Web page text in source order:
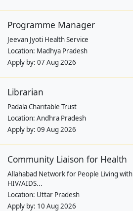
Programme Manager
Jeevan Jyoti Health Service
Location: Madhya Pradesh
Apply by: 07 Aug 2026
Librarian
Padala Charitable Trust
Location: Andhra Pradesh
Apply by: 09 Aug 2026
Community Liaison for Health
Allahabad Network for People Living with
HIV/AIDS...
Location: Uttar Pradesh
Apply by: 10 Aug 2026